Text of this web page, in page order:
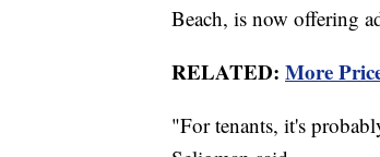
Beach, is now offering
RELATED: More
"For tenants, it's